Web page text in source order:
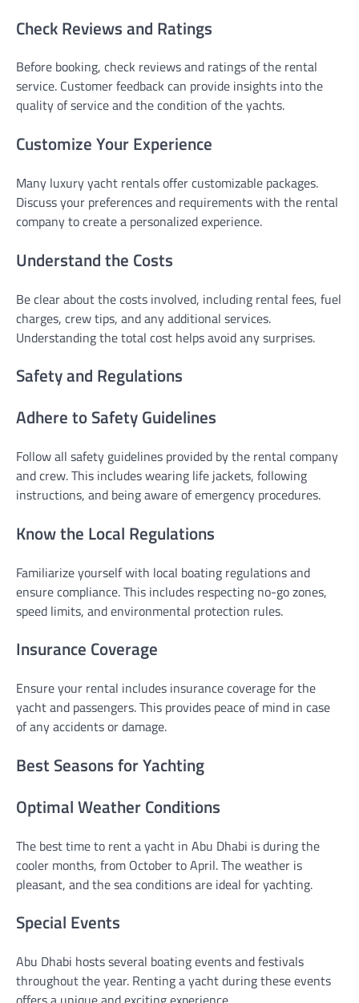
Check Reviews and Ratings
Before booking, check reviews and ratings of the rental
service. Customer feedback can provide insights into the
quality of service and the condition of the yachts.
Customize Your Experience
Many luxury yacht rentals offer customizable packages.
Discuss your preferences and requirements with the rental
company to create a personalized experience.
Understand the Costs
Be clear about the costs involved, including rental fees, fuel
charges, crew tips, and any additional services.
Understanding the total cost helps avoid any surprises.
Safety and Regulations
Adhere to Safety Guidelines
Follow all safety guidelines provided by the rental company
and crew. This includes wearing life jackets, following
instructions, and being aware of emergency procedures.
Know the Local Regulations
Familiarize yourself with local boating regulations and
ensure compliance. This includes respecting no-go zones,
speed limits, and environmental protection rules.
Insurance Coverage
Ensure your rental includes insurance coverage for the
yacht and passengers. This provides peace of mind in case
of any accidents or damage.
Best Seasons for Yachting
Optimal Weather Conditions
The best time to rent a yacht in Abu Dhabi is during the
cooler months, from October to April. The weather is
pleasant, and the sea conditions are ideal for yachting.
Special Events
Abu Dhabi hosts several boating events and festivals
throughout the year. Renting a yacht during these events